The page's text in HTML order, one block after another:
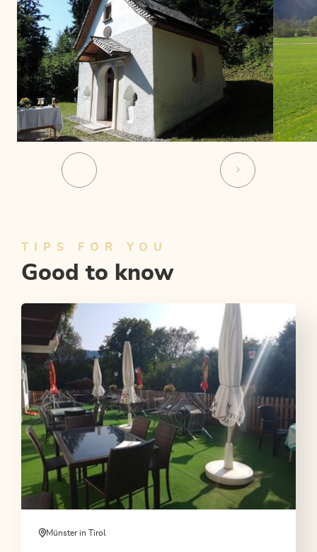
TIPS FOR YOU
Good to know
Münster in Tirol